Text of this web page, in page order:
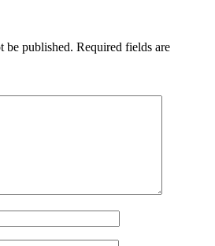
be published. Required fields are